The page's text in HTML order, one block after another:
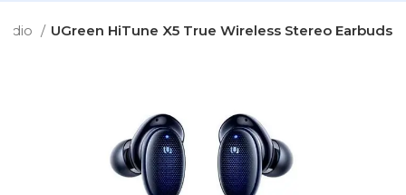
UGreen HiTune X5 True Wireless Stereo Earbuds